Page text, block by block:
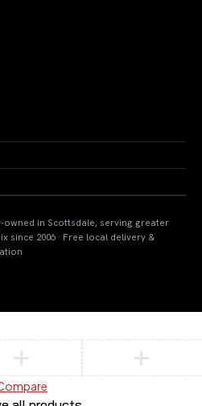
owned in Scottsdale, serving greater
since 2006 · Free local delivery &